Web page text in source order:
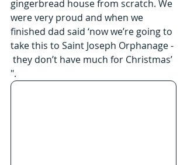
gingerbread house from scratch. We
were very proud and when we
finished dad said ‘now we’re going to
take this to Saint Joseph Orphanage -
they don’t have much for Christmas’
".